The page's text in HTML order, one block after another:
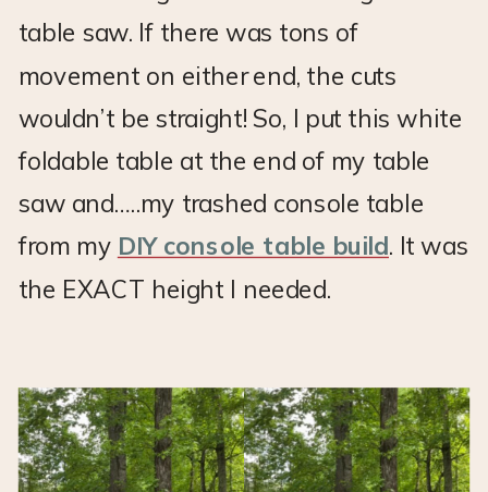
table saw. If there was tons of
movement on either end, the cuts
wouldn’t be straight! So, I put this white
foldable table at the end of my table
saw and…..my trashed console table
from my DIY console table build. It was
the EXACT height I needed.